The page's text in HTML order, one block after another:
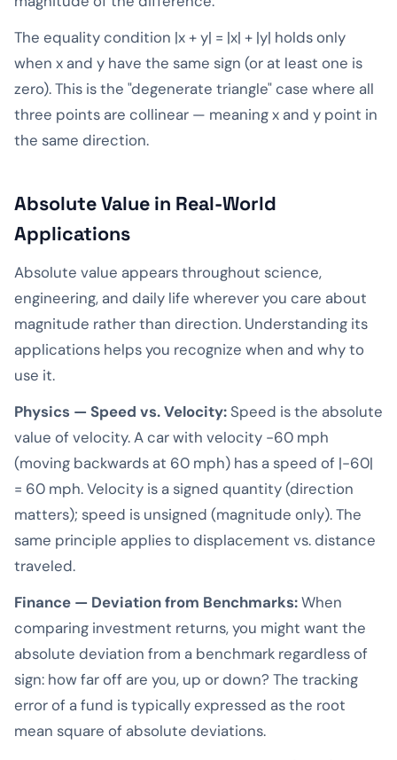
The equality condition |x + y| = |x| + |y| holds only
when x and y have the same sign (or at least one is
zero). This is the "degenerate triangle" case where all
three points are collinear — meaning x and y point in
the same direction.
Absolute Value in Real-World
Applications
Absolute value appears throughout science,
engineering, and daily life wherever you care about
magnitude rather than direction. Understanding its
applications helps you recognize when and why to
use it.
Physics — Speed vs. Velocity: Speed is the absolute
value of velocity. A car with velocity -60 mph
(moving backwards at 60 mph) has a speed of |-60|
= 60 mph. Velocity is a signed quantity (direction
matters); speed is unsigned (magnitude only). The
same principle applies to displacement vs. distance
traveled.
Finance — Deviation from Benchmarks:When
comparing investment returns, you might want the
absolute deviation from a benchmark regardless of
sign: how far off are you, up or down? The tracking
error of a fund is typically expressed as the root
mean square of absolute deviations.